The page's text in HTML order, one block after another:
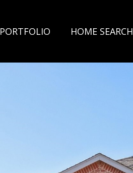
PORTFOLIO HOME SEARCH